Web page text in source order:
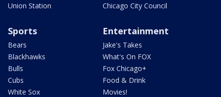
Union Station
Chicago City Council
Sports
Bears
Blackhawks
Bulls
Cubs
White Sox
Entertainment
Jake's Takes
What's On FOX
Fox Chicago+
Food & Drink
Movies!